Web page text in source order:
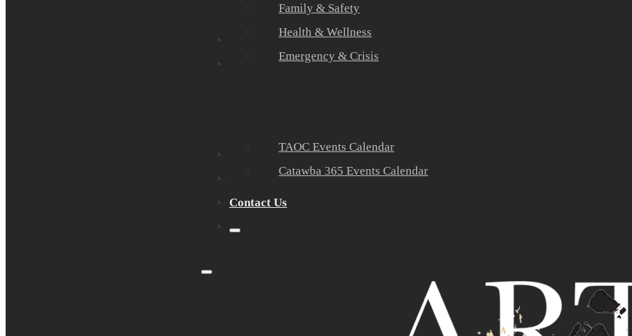
Family & Safety
Health & Wellness
Emergency & Crisis
Community Partners
TAOC Events Calendar
Catawba 365 Events Calendar
Contact Us